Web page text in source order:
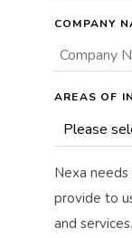
COMPANY
AREAS OF
Nexa
provide to
and